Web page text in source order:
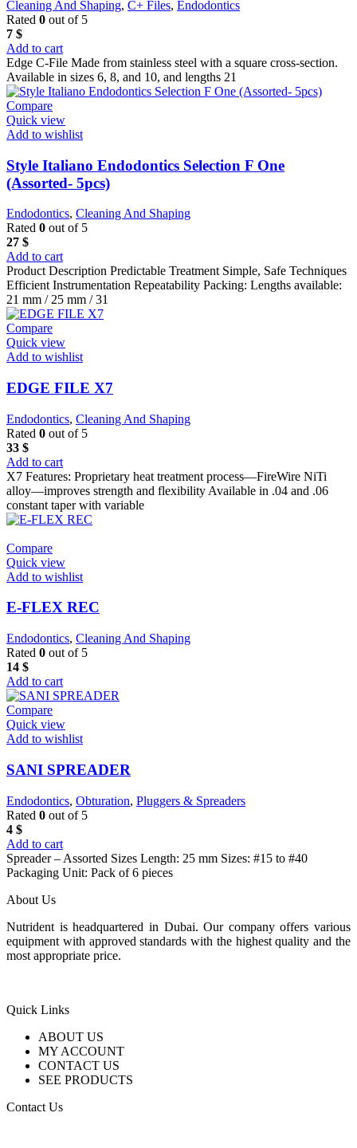
Cleaning And Shaping, C+ Files, Endodontics
Rated 0 out of 5
7 $
Add to cart
Edge C-File Made from stainless steel with a square cross-section.
Available in sizes 6, 8, and 10, and lengths 21
Compare
Quick view
Add to wishlist
Style Italiano Endodontics Selection F One
(Assorted- 5pcs)
Endodontics, Cleaning And Shaping
Rated 0 out of 5
27 $
Add to cart
Product Description Predictable Treatment Simple, Safe Techniques
Efficient Instrumentation Repeatability Packing: Lengths available:
21 mm / 25 mm / 31
Compare
Quick view
Add to wishlist
EDGE FILE X7
Endodontics, Cleaning And Shaping
Rated 0 out of 5
33 $
Add to cart
X7 Features: Proprietary heat treatment process—FireWire NiTi
alloy—improves strength and flexibility Available in .04 and .06
constant taper with variable
Compare
Quick view
Add to wishlist
E-FLEX REC
Endodontics, Cleaning And Shaping
Rated 0 out of 5
14 $
Add to cart
Compare
Quick view
Add to wishlist
SANI SPREADER
Endodontics, Obturation, Pluggers & Spreaders
Rated 0 out of 5
4 $
Add to cart
Spreader – Assorted Sizes Length: 25 mm Sizes: #15 to #40
Packaging Unit: Pack of 6 pieces
About Us
Nutrident is headquartered in Dubai. Our company offers various
equipment with approved standards with the highest quality and the
most appropriate price.
Quick Links
ABOUT US
MY ACCOUNT
CONTACT US
SEE PRODUCTS
Contact Us